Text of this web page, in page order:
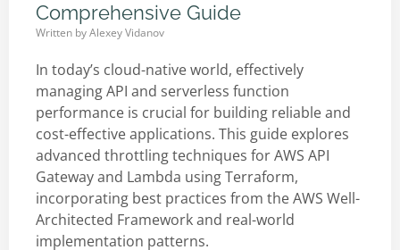
Comprehensive Guide
Written byAlexey Vidanov
In today’s cloud-native world, effectively
managing API and serverless function
performance is crucial for building reliable and
cost-effective applications. This guide explores
advanced throttling techniques for AWS API
Gateway and Lambda using Terraform,
incorporating best practices from the AWS Well-
Architected Framework and real-world
implementation patterns.